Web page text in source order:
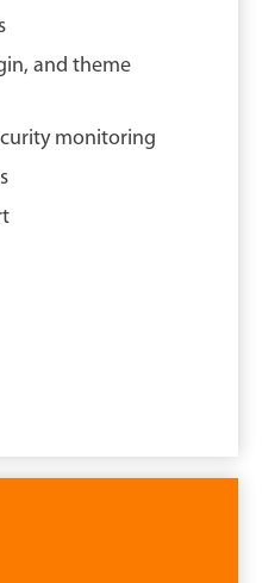
and theme
monitoring